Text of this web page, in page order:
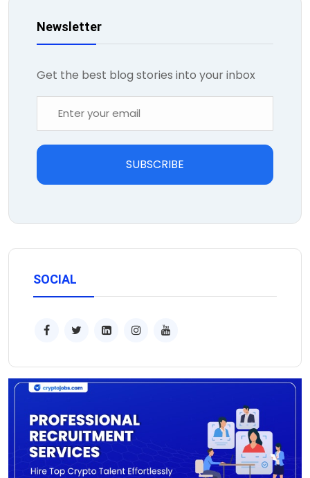
Newsletter
Get the best blog stories into your inbox
SUBSCRIBE
SOCIAL